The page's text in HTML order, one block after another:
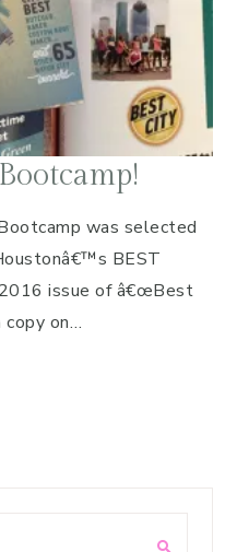
was selected
BEST
issue of â€œBest
copy on…